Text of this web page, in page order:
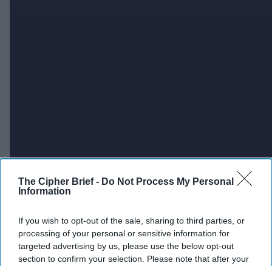
The Cipher Brief - Do Not Process My Personal
Information
If you wish to opt-out of the sale, sharing to third parties, or
processing of your personal or sensitive information for
targeted advertising by us, please use the below opt-out
section to confirm your selection. Please note that after your